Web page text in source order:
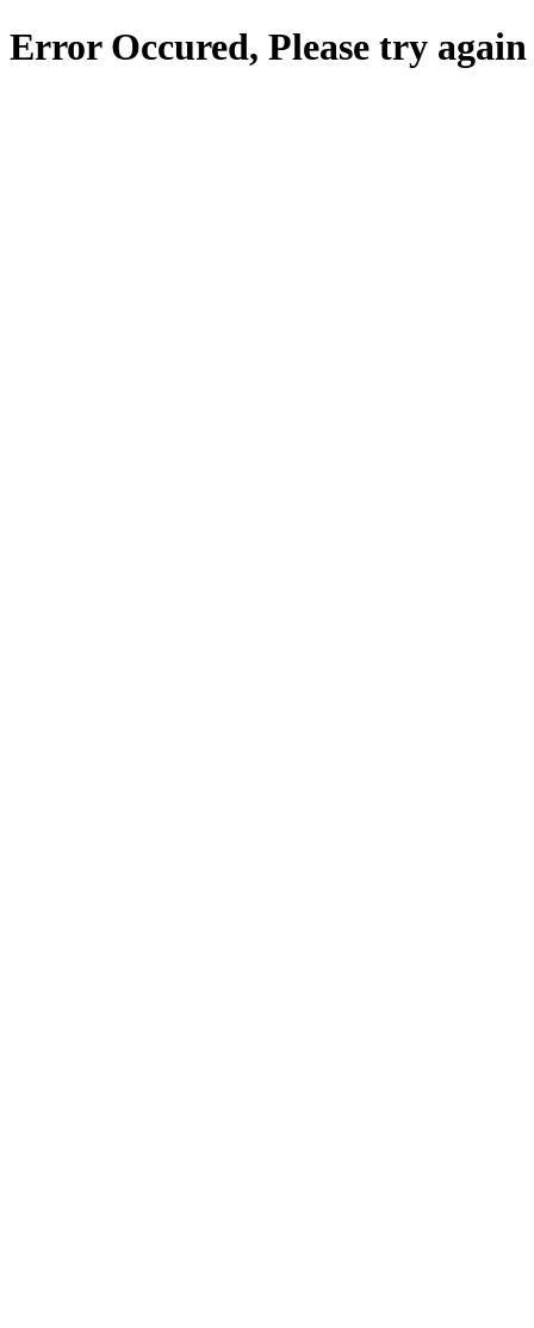
Error Occured, Please try